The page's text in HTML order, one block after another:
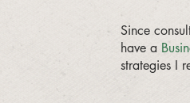
Since
have a
strategies I